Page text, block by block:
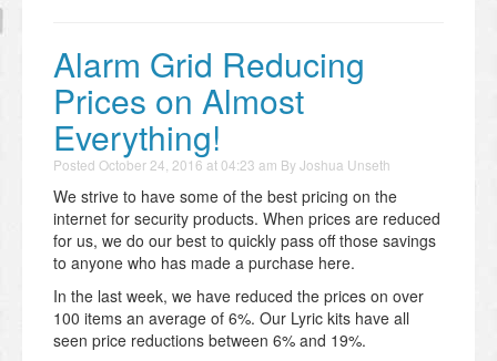
Alarm Grid Reducing
Prices on Almost
Everything!
Posted October 24, 2016 at 04:23 am ByJoshua Unseth
We strive to have some of the best pricing on the
internet for security products. When prices are reduced
for us, we do our best to quickly pass off those savings
to anyone who has made a purchase here.
In the last week, we have reduced the prices on over
100 items an average of 6%. Our Lyric kits have all
seen price reductions between 6% and 19%.